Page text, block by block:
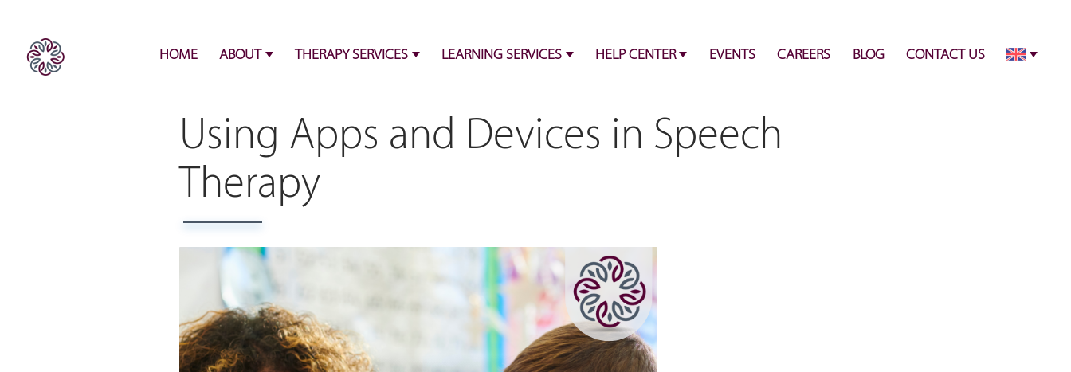
HOME ABOUT THERAPY SERVICES LEARNING SERVICES HELP CENTER EVENTS CAREERS BLOG CONTACT US
Using Apps and Devices in Speech
Therapy